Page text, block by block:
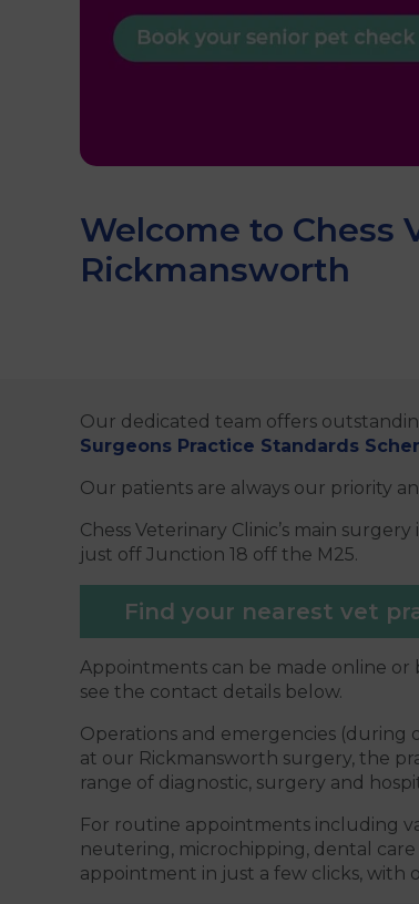
Welcome to Chess
Rickmansworth
Our dedicated team offers
Surgeons Practice Standards
Our patients are always our priority
Chess Veterinary Clinic’s main
just off Junction 18 off the M25.
Find your nearest vet
Appointments can be made online or
see the contact details below.
Operations and emergencies (during
at our Rickmansworth surgery, the
range of diagnostic, surgery and
For routine appointments including
neutering, microchipping, dental
appointment in just a few clicks, with